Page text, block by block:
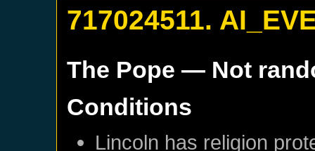
717024511.
The Pope — Not
Conditions
Lincoln has religion